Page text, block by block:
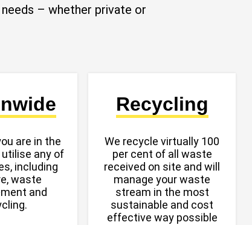
– whether private or
are in the
utilise any of
including
waste
and
Recycling
We recycle virtually 100
per cent of all waste
received on site and will
manage your waste
stream in the most
sustainable and cost
effective way possible